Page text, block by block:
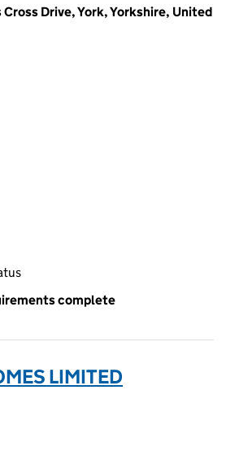
Drive, York, Yorkshire, United
complete
LIMITED